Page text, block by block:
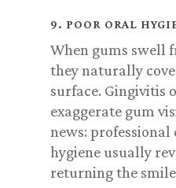
9. POOR ORAL
When gums swell
they naturally
surface. Gingivitis
exaggerate gum
news:
hygiene usually
returning the